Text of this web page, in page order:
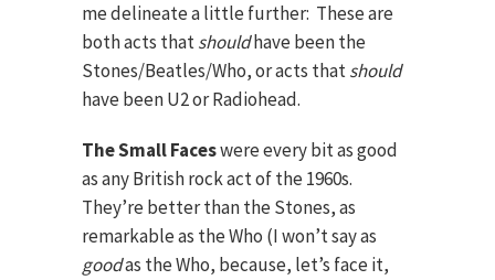
me delineate a little further: These are
both acts thatshouldhave been the
Stones/Beatles/Who, or acts thatshould
have been U2 or Radiohead.
The Small Faceswere every bit as good
as any British rock act of the 1960s.
They’re better than the Stones, as
remarkable as the Who (I won’t say as
goodas the Who, because, let’s face it,